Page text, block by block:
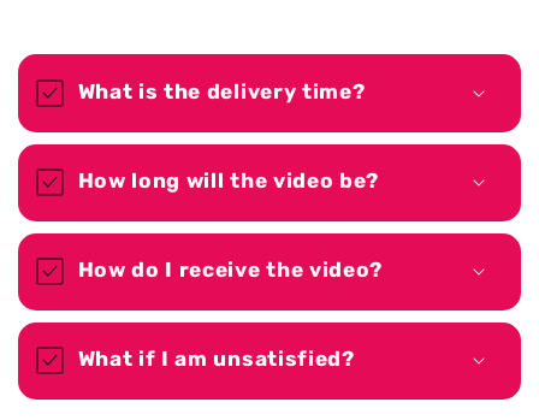
What is the delivery time?
How long will the video be?
How do I receive the video?
What if I am unsatisfied?